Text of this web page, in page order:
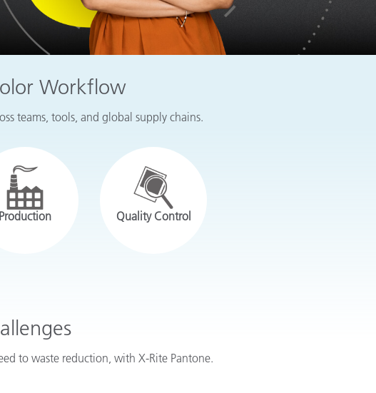
Workflow
teams, tools, and global supply chains.
Production Quality Control
to waste reduction, with X-Rite Pantone.